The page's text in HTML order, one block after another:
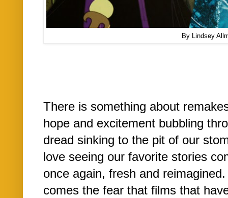
By Lindsey
There is something about
hope and excitement bubbling
dread sinking to the pit of our
love seeing our favorite stories
once again, fresh and
comes the fear that films that